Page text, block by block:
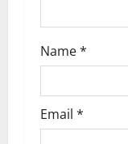
Name*
Email *